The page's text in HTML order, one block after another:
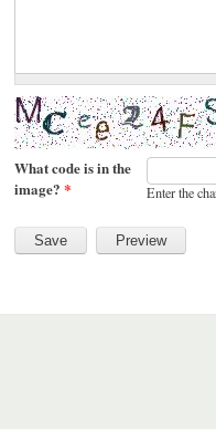
What code is in the
image? * Enter the